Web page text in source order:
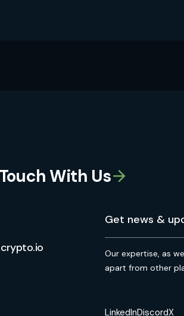
With Us
Our expertise, as
apart from other
LinkedInDiscordX